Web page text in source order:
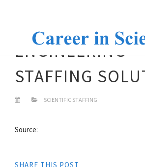
ENGINEERING
STAFFING
SCIENTIFIC STAFFING
Source:
SHARE THIS POST